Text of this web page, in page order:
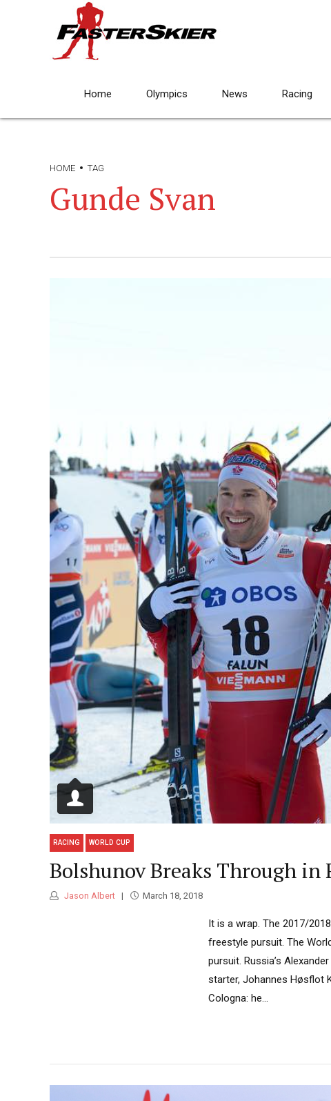
Home Olympics News Racing
HOME TAG
Gunde Svan
RACING WORLD CUP
Bolshunov Breaks Through in
Jason Albert March 18, 2018
It is a wrap. The 2017/
freestyle pursuit. The
pursuit. Russia’s
starter, Johannes Høsflot
Cologna: he...